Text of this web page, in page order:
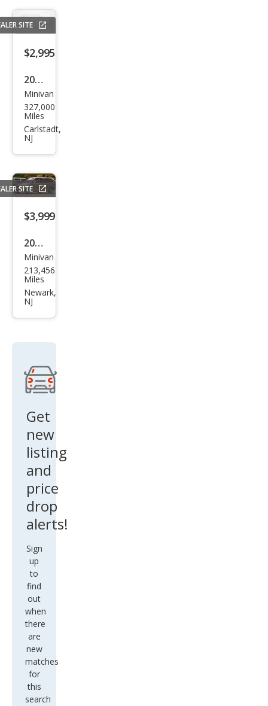
SITE
$2,995
2005
Toy
ota
Sien
na
Minivan
327,000
Miles
Carlstadt,
NJ
SITE
$3,999
2001
Hon
da
Ody
ssey
Minivan
213,456
Miles
Newark,
NJ
Get
new
listing
and
price
drop
alerts!
Sign
up
to
find
out
when
there
are
new
matches
for
this
search